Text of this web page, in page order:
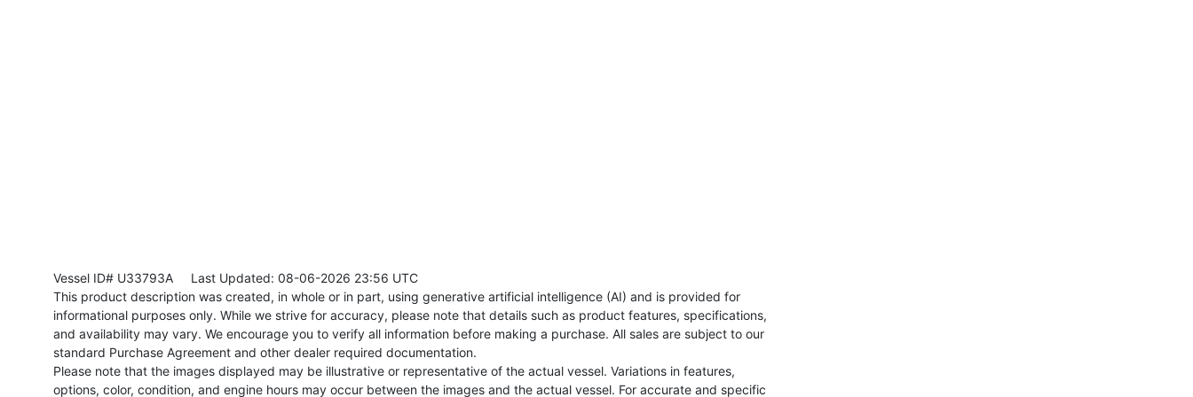
Vessel ID# U33793A Last Updated: 08-06-2026 23:56 UTC
This product description was created, in whole or in part, using generative artificial intelligence (AI) and is provided for
informational purposes only. While we strive for accuracy, please note that details such as product features, specifications,
and availability may vary. We encourage you to verify all information before making a purchase. All sales are subject to our
standard Purchase Agreement and other dealer required documentation.
Please note that the images displayed may be illustrative or representative of the actual vessel. Variations in features,
options, color, condition, and engine hours may occur between the images and the actual vessel. For accurate and specific